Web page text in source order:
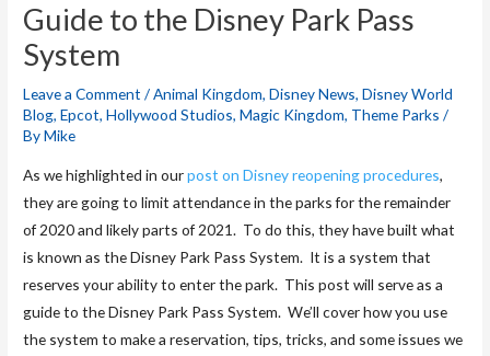
Guide to the Disney Park Pass
System
Leave a Comment /Animal Kingdom,Disney News,Disney World
Blog,Epcot,Hollywood Studios,Magic Kingdom, Theme Parks /
ByMike
As we highlighted in ourpost on Disney reopening procedures,
they are going to limit attendance in the parks for the remainder
of 2020 and likely parts of 2021. To do this, they have built what
is known as the Disney Park Pass System. It is a system that
reserves your ability to enter the park. This post will serve as a
guide to the Disney Park Pass System. We’ll cover how you use
the system to make a reservation, tips, tricks, and some issues we